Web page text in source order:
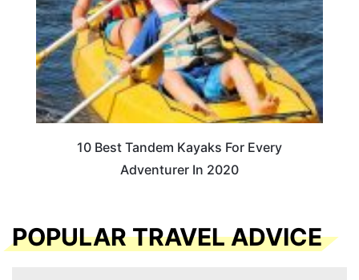
10 Best Tandem Kayaks For Every
Adventurer In 2020
POPULAR TRAVEL ADVICE